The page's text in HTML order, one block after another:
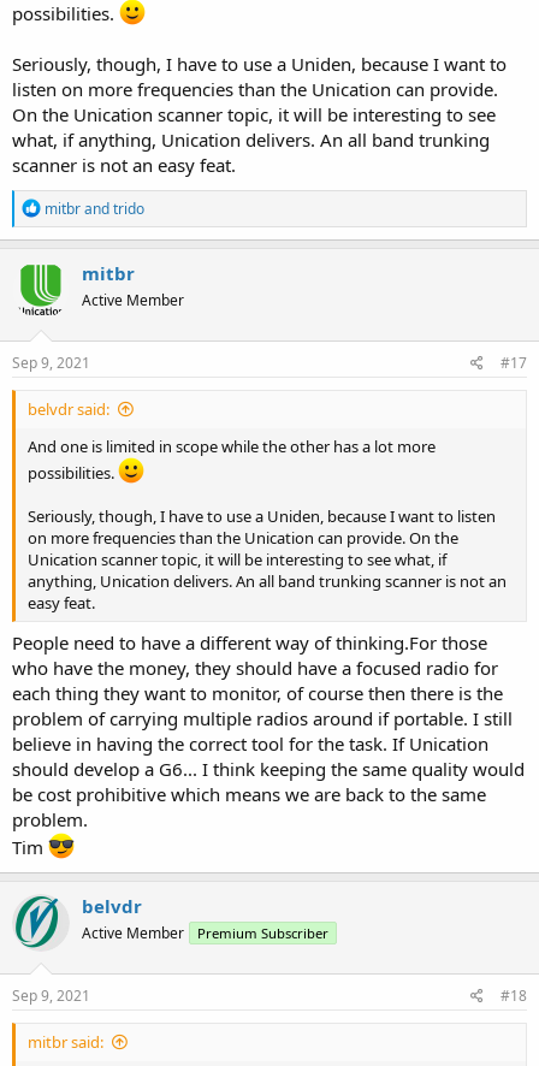
possibilities.
Seriously, though, I have to use a Uniden, because I want to
listen on more frequencies than the Unication can provide.
On the Unication scanner topic, it will be interesting to see
what, if anything, Unication delivers. An all band trunking
scanner is not an easy feat.
R
e
a
c
i
n
s
mitbrandtrido
mitbr
Active Member
Sep 9, 2021 #17
belvdr said:
And one is limited in scope while the other has a lot more
possibilities.
Seriously, though, I have to use a Uniden, because I want to listen
on more frequencies than the Unication can provide. On the
Unication scanner topic, it will be interesting to see what, if
anything, Unication delivers. An all band trunking scanner is not an
easy feat.
People need to have a different way of thinking.For those
who have the money, they should have a focused radio for
each thing they want to monitor, of course then there is the
problem of carrying multiple radios around if portable. I still
believe in having the correct tool for the task. If Unication
should develop a G6... I think keeping the same quality would
be cost prohibitive which means we are back to the same
problem.
Tim
belvdr
Active Member Premium Subscriber
Sep 9, 2021 #18
mitbr said: